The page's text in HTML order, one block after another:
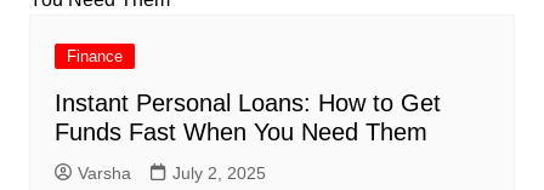
Finance
Instant Personal Loans: How to Get
Funds Fast When You Need Them
Varsha July 2, 2025